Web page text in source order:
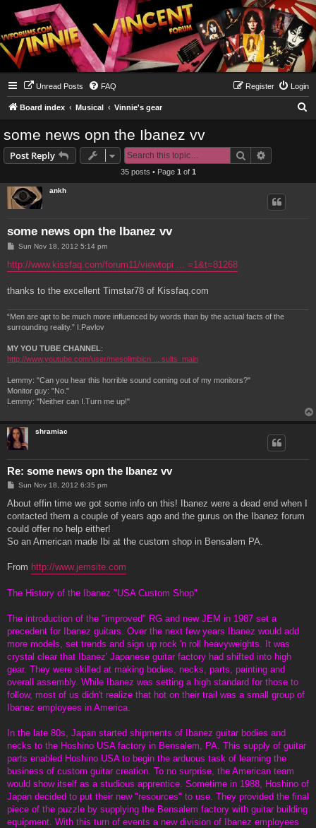
Unread Posts FAQ Login
Register
Board index Musical Vinnie's gear
some news opn the Ibanez vv
Post Reply Search
35 posts • Page 1 of 1
ankh
some news opn the Ibanez vv
P
s
t
Sun Nov 18, 2012 5:14 pm
http://www.kissfaq.com/forum11/viewtopi ... =1&t=81268
thanks to the excellent Timstar78 of Kissfaq.com
“Men are apt to be much more influenced by words than by the actual facts of the
surrounding reality.” I.Pavlov
MY YOU TUBE CHANNEL:
http://www.youtube.com/user/mesolimbicn ... sults_main
Lemmy: "Can you hear this horrible sound coming out of my monitors?"
Monitor guy: "No."
Lemmy: "Neither can I.Turn me up!"
shramiac
Re: some news opn the Ibanez vv
P
s
Sun Nov 18, 2012 6:35 pm
About effin time we got some info on this! Ibanez were a dead end when I
contacted them a couple of years ago and the gurus on the Ibanez forum
could offer no help either!
So an American made Ibi at the custom shop in Bensalem PA.
From http://www.jemsite.com
The History of the Ibanez "USA Custom Shop"
The introduction of the "improved" RG and new JEM in 1987 set a
precedent for Ibanez guitars. Over the next few years Ibanez would add
more models, set trends and sign up rock 'n roll heavyweights. It was
crystal clear that Ibanez' Japanese guitar factory had shifted into high
gear. They were skilled at making bodies, necks, parts, painting and
overall assembly. While Ibanez was setting a high standard for those to
follow, most of us didn't realize that hot on their trail was a small group of
Ibanez employees in America.
In the late 80s, Japan started shipments of Ibanez guitar bodies and
necks to the Hoshino USA factory in Bensalem, PA. This supply of guitar
parts enabled Hoshino USA to begin the arduous task of learning the
business of custom guitar creation. To no surprise, the American team
would show itself as a studious apprentice. Sometime in 1988, Hoshino of
Japan decided to put their new "resources" to use. They provided the final
piece of the puzzle by supplying the Bensalem factory with guitar building
equipment. With this turn of events a new division of Ibanez employees